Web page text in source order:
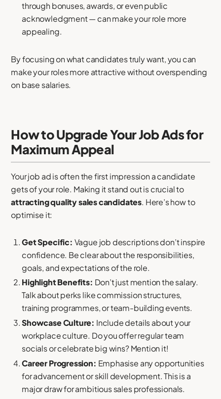
through bonuses, awards, or even public
acknowledgment — can make your role more
appealing.
By focusing on what candidates truly want, you can
make your roles more attractive without overspending
on base salaries.
How to Upgrade Your Job Ads for
Maximum Appeal
Your job ad is often the first impression a candidate
gets of your role. Making it stand out is crucial to
attracting quality sales candidates. Here’s how to
optimise it:
Get Specific: Vague job descriptions don’t inspire
confidence. Be clear about the responsibilities,
goals, and expectations of the role.
Highlight Benefits: Don’t just mention the salary.
Talk about perks like commission structures,
training programmes, or team-building events.
Showcase Culture: Include details about your
workplace culture. Do you offer regular team
socials or celebrate big wins? Mention it!
Career Progression: Emphasise any opportunities
for advancement or skill development. This is a
major draw for ambitious sales professionals.